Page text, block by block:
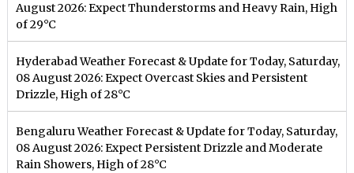
August 2026: Expect Thunderstorms and Heavy Rain, High
of 29°C
Hyderabad Weather Forecast & Update for Today, Saturday,
08 August 2026: Expect Overcast Skies and Persistent
Drizzle, High of 28°C
Bengaluru Weather Forecast & Update for Today, Saturday,
08 August 2026: Expect Persistent Drizzle and Moderate
Rain Showers, High of 28°C